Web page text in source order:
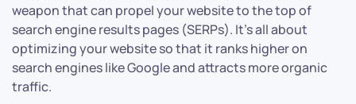
weapon that can propel your website to the top of
search engine results pages (SERPs). It’s all about
optimizing your website so that it ranks higher on
search engines like Google and attracts more organic
traffic.